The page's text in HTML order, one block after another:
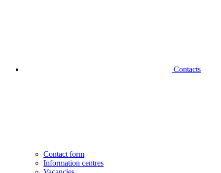
Contacts
Contact form
Information centres